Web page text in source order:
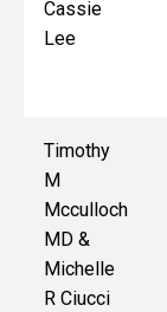
Cassie
Lee
Timothy
M
Mcculloch
MD &
Michelle
R Ciucci